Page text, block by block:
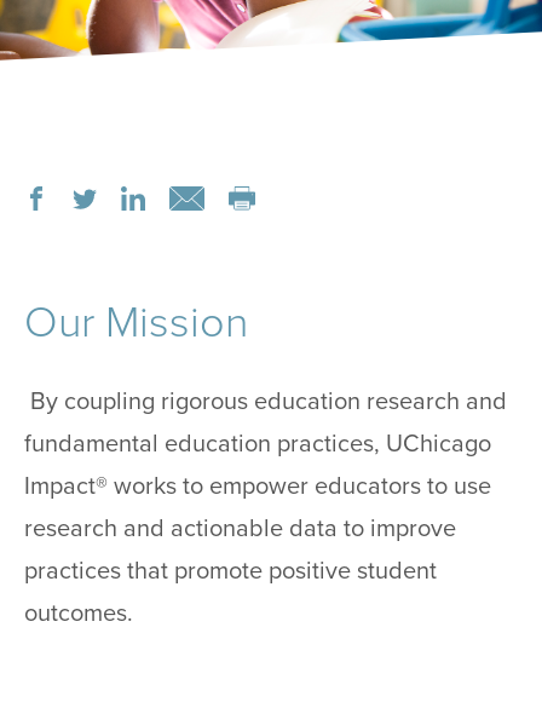
Our Mission
By coupling rigorous education research and
fundamental education practices, UChicago
Impact® works to empower educators to use
research and actionable data to improve
practices that promote positive student
outcomes.